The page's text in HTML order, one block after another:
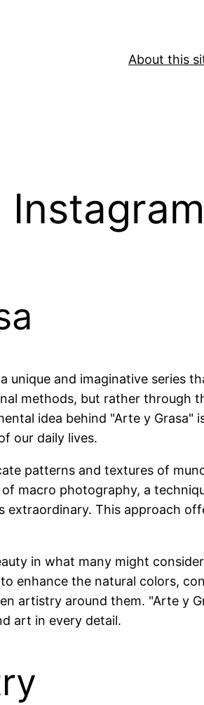
About this
unique and imaginative series
methods, but rather through
idea behind "Arte y Grasa"
our daily lives.
patterns and textures of
macro photography, a
This approach
in what many might
enhance the natural colors,
artistry around them. "Arte y
art in every detail.